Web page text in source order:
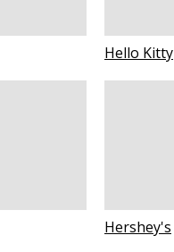
Hello Kitty
Hershey's